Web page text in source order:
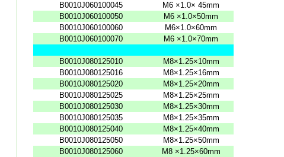
B0010J060100045
M6 ×1.0× 45mm
B0010J060100050
M6 ×1.0×50mm
B0010J060100060
M6×1.0×60mm
B0010J060100070
M6 ×1.0×70mm
B0010J080125010
M8×1.25×10mm
B0010J080125016
M8×1.25×16mm
B0010J080125020
M8×1.25×20mm
B0010J080125025
M8×1.25×25mm
B0010J080125030
M8×1.25×30mm
B0010J080125035
M8×1.25×35mm
B0010J080125040
M8×1.25×40mm
B0010J080125050
M8×1.25×50mm
B0010J080125060
M8 ×1.25×60mm